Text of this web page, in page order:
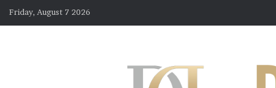
Friday, August 7 2026